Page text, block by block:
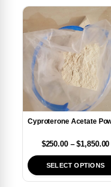
Cyproterone Acetate
$250.00 – $1,850.00
SELECT OPTIONS